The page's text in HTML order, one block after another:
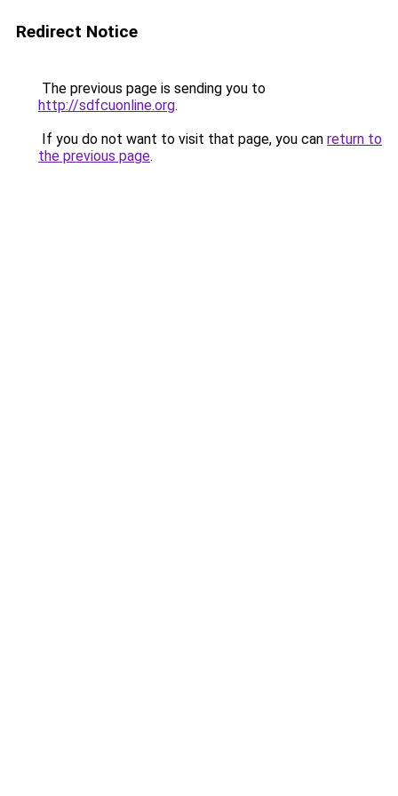
Redirect Notice
The previous page is sending you to
http://sdfcuonline.org.
If you do not want to visit that page, you can return to
the previous page.